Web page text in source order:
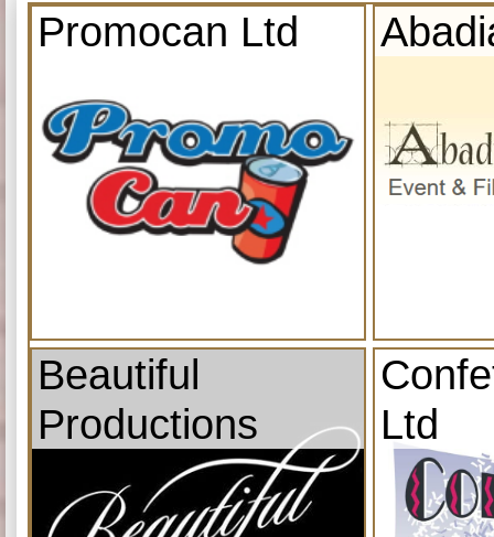
Promocan Ltd
Beautiful
Productions
Ltd